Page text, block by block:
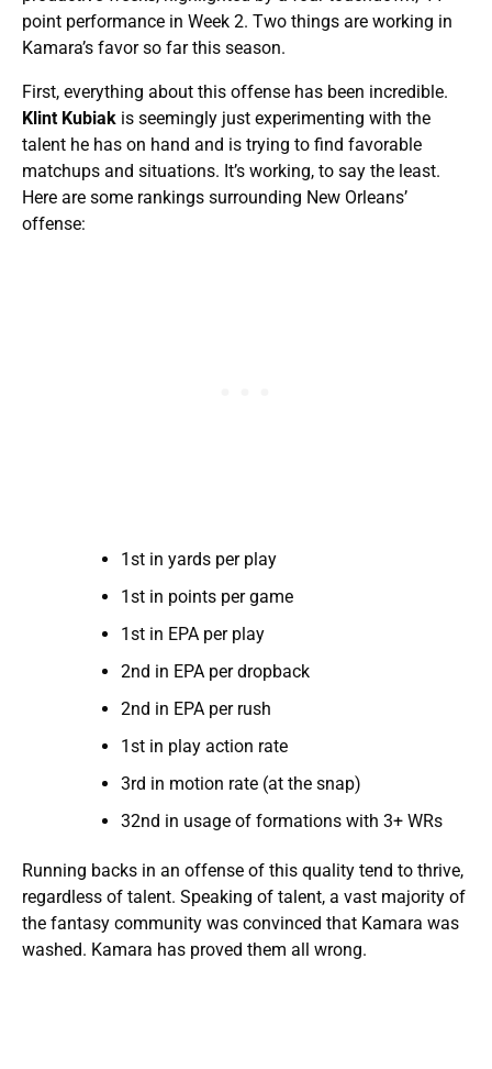
point performance in Week 2. Two things are working in
Kamara’s favor so far this season.
First, everything about this offense has been incredible.
Klint Kubiak is seemingly just experimenting with the
talent he has on hand and is trying to find favorable
matchups and situations. It’s working, to say the least.
Here are some rankings surrounding New Orleans’
offense:
1st in yards per play
1st in points per game
1st in EPA per play
2nd in EPA per dropback
2nd in EPA per rush
1st in play action rate
3rd in motion rate (at the snap)
32nd in usage of formations with 3+ WRs
Running backs in an offense of this quality tend to thrive,
regardless of talent. Speaking of talent, a vast majority of
the fantasy community was convinced that Kamara was
washed. Kamara has proved them all wrong.